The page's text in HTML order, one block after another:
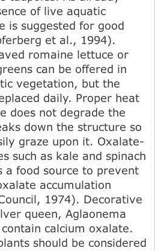
of live aquatic
is suggested for good
et al., 1994).
romaine lettuce or
can be offered in
vegetation, but the
daily. Proper heat
does not degrade the
down the structure so
graze upon it. Oxalate-
such as kale and spinach
a food source to prevent
accumulation
1974). Decorative
queen, Aglaonema
calcium oxalate.
should be considered